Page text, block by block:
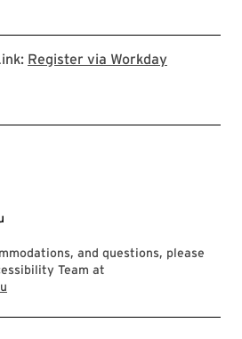
Register via Workday
and questions, please
Team at